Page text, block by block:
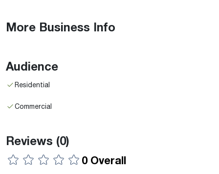
More Business Info
Audience
Residential
Commercial
Reviews (0)
0 Overall